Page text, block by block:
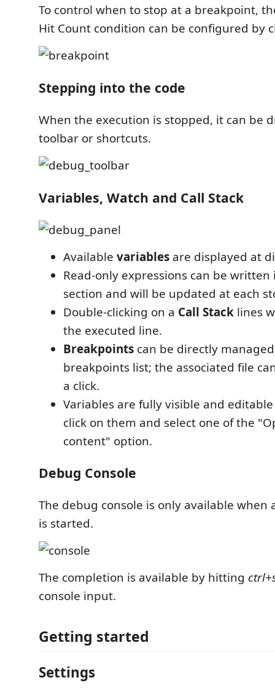
To control when to stop at a breakpoint,
Hit Count condition can be configured by
Stepping into the code
When the execution is stopped, it can be
toolbar or shortcuts.
Variables, Watch and Call Stack
Available variables are displayed at
Read-only expressions can be
section and will be updated at each
Double-clicking on a Call Stack lines
the executed line.
Breakpoints can be directly
breakpoints list; the associated file
a click.
Variables are fully visible and
click on them and select one of the
content" option.
Debug Console
The debug console is only available when
is started.
The completion is available by hitting
console input.
Getting started
Settings